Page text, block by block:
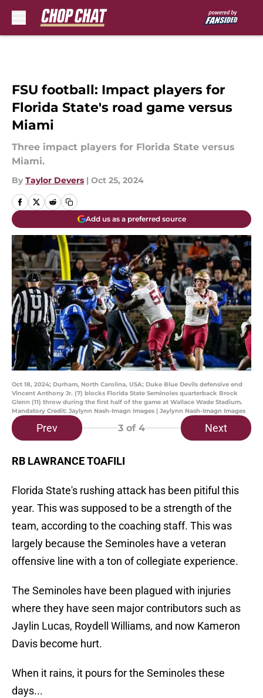
FSU football: Impact players for
Florida State's road game versus
Miami
Three impact players for Florida State versus
Miami.
By Taylor Devers | Oct 25, 2024
Add us as a preferred source
Oct 18, 2024; Durham, North Carolina, USA; Duke Blue Devils defensive end
Vincent Anthony Jr. (7) blocks Florida State Seminoles quarterback Brock
Glenn (11) throw during the first half of the game at Wallace Wade Stadium.
Mandatory Credit: Jaylynn Nash-Imagn Images | Jaylynn Nash-Imagn Images
Prev 3 of 4 Next
RB LAWRANCE TOAFILI
Florida State's rushing attack has been pitiful this
year. This was supposed to be a strength of the
team, according to the coaching staff. This was
largely because the Seminoles have a veteran
offensive line with a ton of collegiate experience.
The Seminoles have been plagued with injuries
where they have seen major contributors such as
Jaylin Lucas, Roydell Williams, and now Kameron
Davis become hurt.
When it rains, it pours for the Seminoles these
days...